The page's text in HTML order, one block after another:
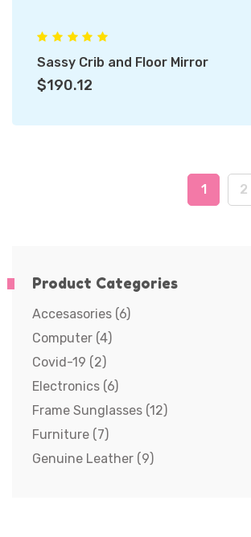
Sassy Crib and Floor Mirror
$190.12
1 2
Product Categories
Accesasories (6)
Computer (4)
Covid-19 (2)
Electronics (6)
Frame Sunglasses (12)
Furniture (7)
Genuine Leather (9)